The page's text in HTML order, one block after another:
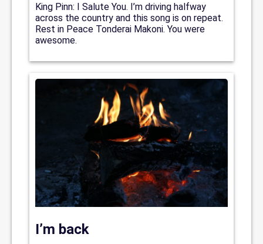
King Pinn: I Salute You. I’m driving halfway
across the country and this song is on repeat.
Rest in Peace Tonderai Makoni. You were
awesome.
I’m back